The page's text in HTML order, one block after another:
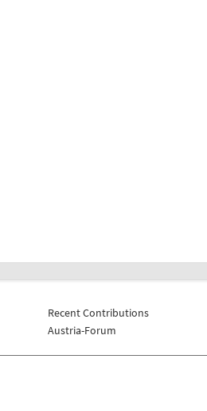
Recent Contributions
Austria-Forum